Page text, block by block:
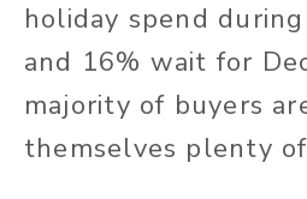
holiday spend
and 16% wait for
majority of buyers
themselves plenty